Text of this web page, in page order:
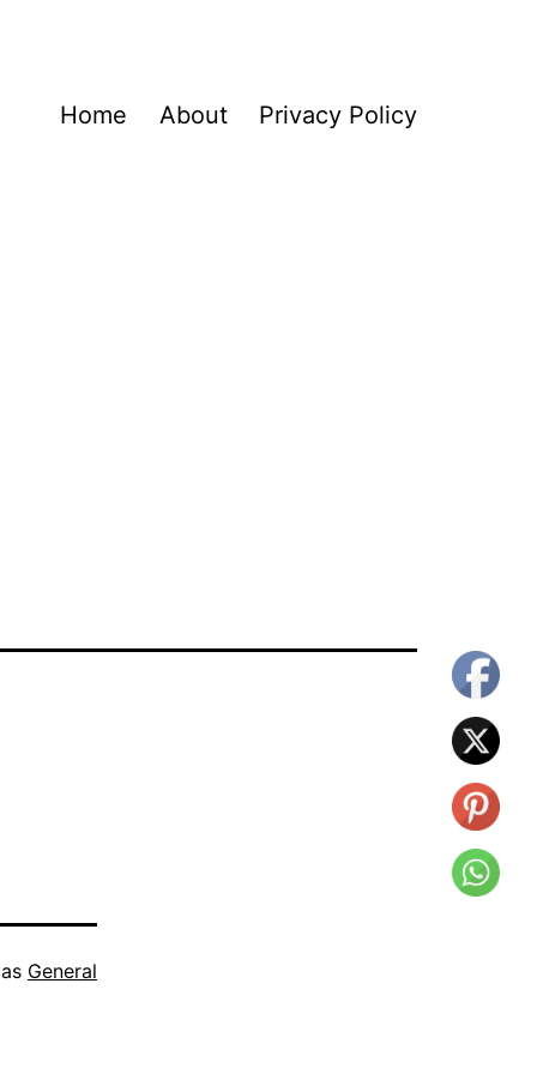
Home About Privacy Policy
General